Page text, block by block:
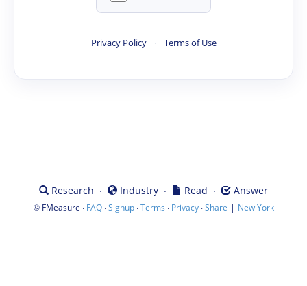
Privacy Policy · Terms of Use
Research · Industry · Read · Answer
© FMeasure · FAQ·Signup·Terms · Privacy·Share | New York